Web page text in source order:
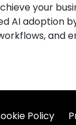
your
AI adoption
and
Policy